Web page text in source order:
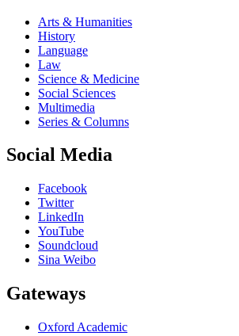
Arts & Humanities
History
Language
Law
Science & Medicine
Social Sciences
Multimedia
Series & Columns
Social Media
Facebook
Twitter
LinkedIn
YouTube
Soundcloud
Sina Weibo
Gateways
Oxford Academic